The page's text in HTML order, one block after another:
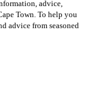
advice,
Town. To help you
advice from seasoned